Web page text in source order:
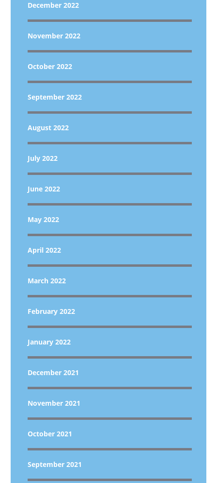
December 2022
November 2022
October 2022
September 2022
August 2022
July 2022
June 2022
May 2022
April 2022
March 2022
February 2022
January 2022
December 2021
November 2021
October 2021
September 2021